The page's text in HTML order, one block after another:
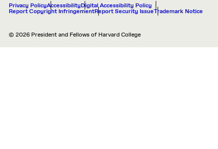
Privacy PolicyAccessibilityDigital Accessibility Policy
Report Copyright InfringementReport Security IssueTrademark Notice
© 2026 President and Fellows of Harvard College